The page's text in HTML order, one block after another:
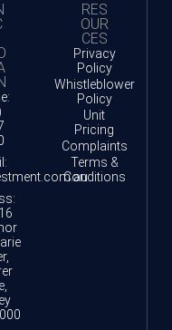
RES
OUR
CES
Privacy
Policy
Whistleblower
Policy
Unit
Pricing
Complaints
Terms &
Conditions